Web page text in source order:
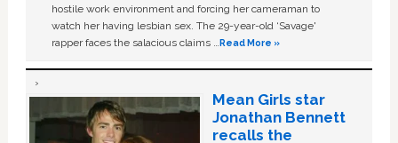
hostile work environment and forcing her cameraman to
watch her having lesbian sex. The 29-year-old ‘Savage'
rapper faces the salacious claims …Read More »
Mean Girls star
Jonathan Bennett
recalls the